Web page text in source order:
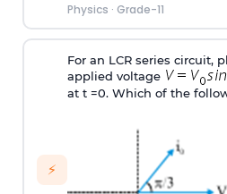
Physics · Grade-11
⚡
For an LCR series circuit,
applied voltage
at t =0. Which of the